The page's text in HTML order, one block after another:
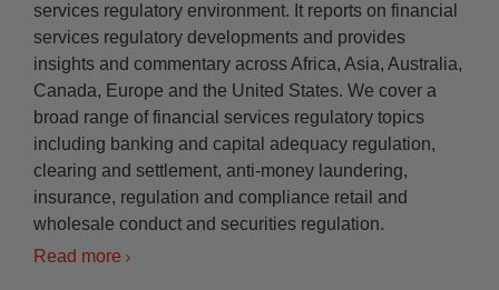
services regulatory environment. It reports on financial
services regulatory developments and provides
insights and commentary across Africa, Asia, Australia,
Canada, Europe and the United States. We cover a
broad range of financial services regulatory topics
including banking and capital adequacy regulation,
clearing and settlement, anti-money laundering,
insurance, regulation and compliance retail and
wholesale conduct and securities regulation.
Read more